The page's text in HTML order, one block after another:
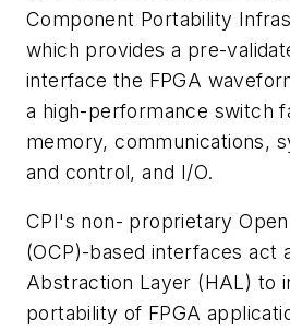
Component Portability
which provides a pre-
interface the FPGA
a high-performance switch
memory, communications,
and control, and I/O.
CPI's non- proprietary
(OCP)-based interfaces act
Abstraction Layer (HAL) to
portability of FPGA